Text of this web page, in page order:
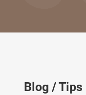
Blog / Tips